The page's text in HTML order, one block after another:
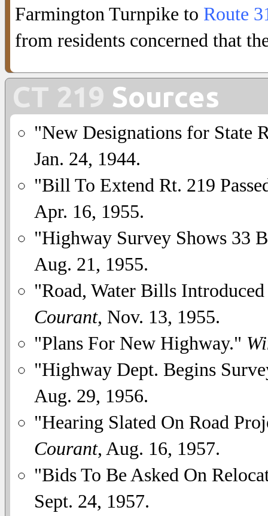
Farmington Turnpike to Route
from residents concerned that
CT 219 Sources
"New Designations for State
Jan. 24, 1944.
"Bill To Extend Rt. 219
Apr. 16, 1955.
"Highway Survey Shows 33
Aug. 21, 1955.
"Road, Water Bills
Courant, Nov. 13, 1955.
"Plans For New Highway."
"Highway Dept. Begins
Aug. 29, 1956.
"Hearing Slated On Road
Courant, Aug. 16, 1957.
"Bids To Be Asked On
Sept. 24, 1957.